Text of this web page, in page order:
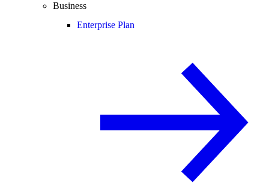
Business
Enterprise Plan